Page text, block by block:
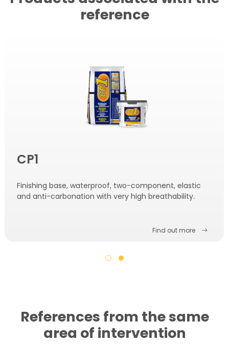
reference
CP1
Finishing base, waterproof, two-component, elastic
and anti-carbonation with very high breathability.
Find out more
References from the same
area of ​​intervention